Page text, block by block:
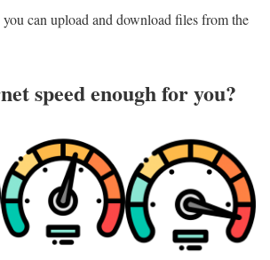
can upload and download files from the
speed enough for you?​